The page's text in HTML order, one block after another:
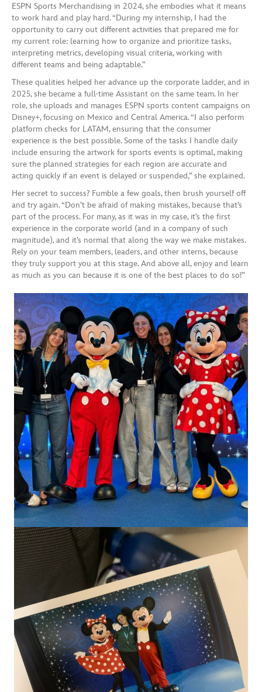
ESPN Sports Merchandising in 2024, she embodies what it means
to work hard and play hard. “During my internship, I had the
opportunity to carry out different activities that prepared me for
my current role: learning how to organize and prioritize tasks,
interpreting metrics, developing visual criteria, working with
different teams and being adaptable.”
These qualities helped her advance up the corporate ladder, and in
2025, she became a full-time Assistant on the same team. In her
role, she uploads and manages ESPN sports content campaigns on
Disney+, focusing on Mexico and Central America. “I also perform
platform checks for LATAM, ensuring that the consumer
experience is the best possible. Some of the tasks I handle daily
include ensuring the artwork for sports events is optimal, making
sure the planned strategies for each region are accurate and
acting quickly if an event is delayed or suspended,” she explained.
Her secret to success? Fumble a few goals, then brush yourself off
and try again. “Don’t be afraid of making mistakes, because that’s
part of the process. For many, as it was in my case, it’s the first
experience in the corporate world (and in a company of such
magnitude), and it’s normal that along the way we make mistakes.
Rely on your team members, leaders, and other interns, because
they truly support you at this stage. And above all, enjoy and learn
as much as you can because it is one of the best places to do so!”